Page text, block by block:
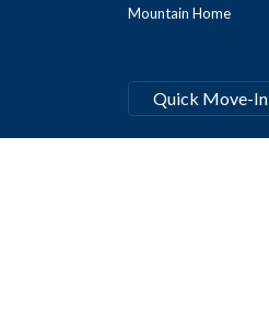
Mountain Home
Quick Move-In